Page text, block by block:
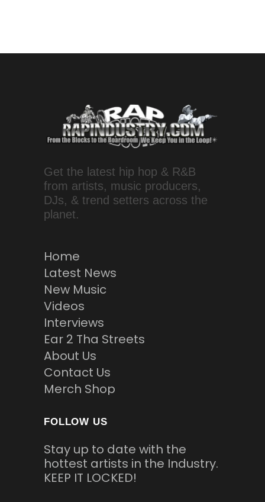
Get the latest hip hop & R&B
from artists, music producers,
DJs, & trend setters across the
planet.
Home
Latest News
New Music
Videos
Interviews
Ear 2 Tha Streets
About Us
Contact Us
Merch Shop
FOLLOW US
Stay up to date with the
hottest artists in the Industry.
KEEP IT LOCKED!